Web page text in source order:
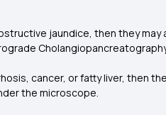
jaundice, then they may
cancer, or fatty liver, then
the microscope.